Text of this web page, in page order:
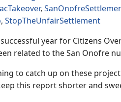
,
, StopTheUnfairSettlement
year for Citizens
related to the San Onofre
to catch up on these
this report shorter and